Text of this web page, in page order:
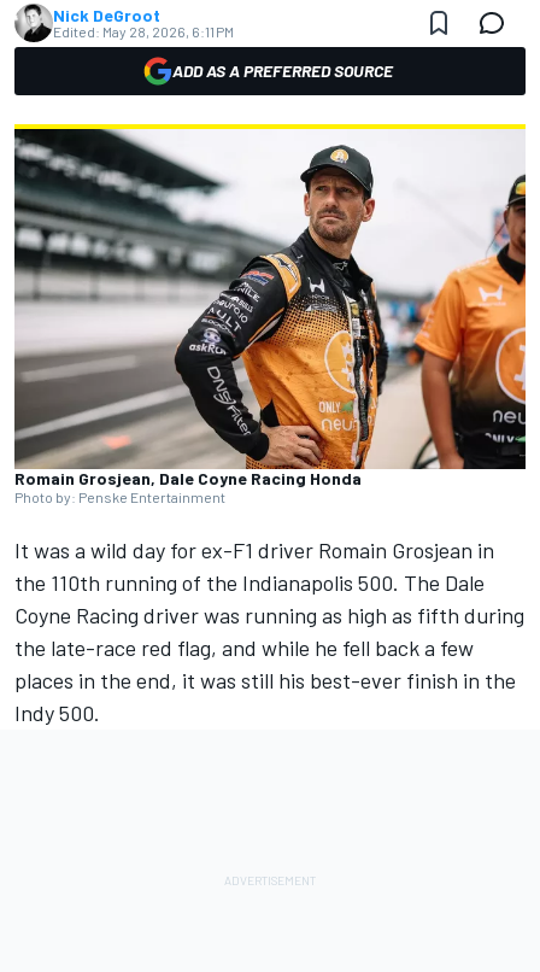
Nick DeGroot
Edited: May 28, 2026, 6:11 PM
ADD AS A PREFERRED SOURCE
Romain Grosjean, Dale Coyne Racing Honda
Photo by: Penske Entertainment
It was a wild day for ex-F1 driver Romain Grosjean in
the 110th running of the Indianapolis 500. The Dale
Coyne Racing driver was running as high as fifth during
the late-race red flag, and while he fell back a few
places in the end, it was still his best-ever finish in the
Indy 500.